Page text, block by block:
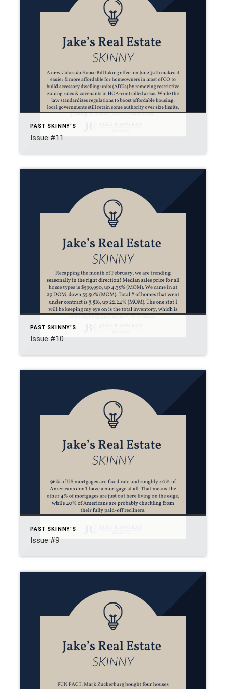
PAST SKINNY'S
Issue #11
PAST SKINNY'S
Issue #10
PAST SKINNY'S
Issue #9